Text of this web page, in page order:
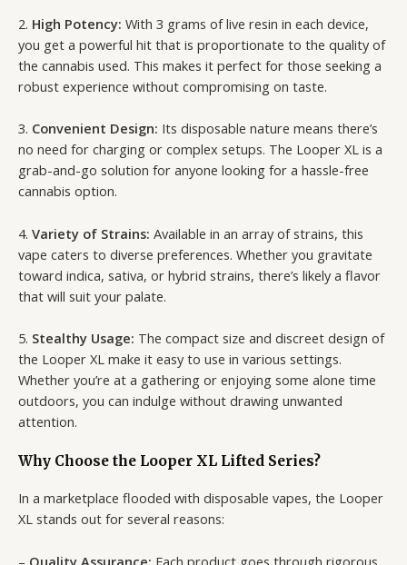
2. High Potency: With 3 grams of live resin in each device,
you get a powerful hit that is proportionate to the quality of
the cannabis used. This makes it perfect for those seeking a
robust experience without compromising on taste.
3. Convenient Design: Its disposable nature means there’s
no need for charging or complex setups. The Looper XL is a
grab-and-go solution for anyone looking for a hassle-free
cannabis option.
4. Variety of Strains: Available in an array of strains, this
vape caters to diverse preferences. Whether you gravitate
toward indica, sativa, or hybrid strains, there’s likely a flavor
that will suit your palate.
5. Stealthy Usage: The compact size and discreet design of
the Looper XL make it easy to use in various settings.
Whether you’re at a gathering or enjoying some alone time
outdoors, you can indulge without drawing unwanted
attention.
Why Choose the Looper XL Lifted Series?
In a marketplace flooded with disposable vapes, the Looper
XL stands out for several reasons:
– Quality Assurance: Each product goes through rigorous